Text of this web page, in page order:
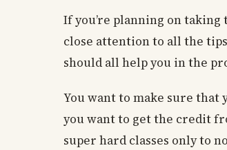
If you’re planning on taking
close attention to all the
should all help you in the
You want to make sure that
you want to get the credit
super hard classes only to